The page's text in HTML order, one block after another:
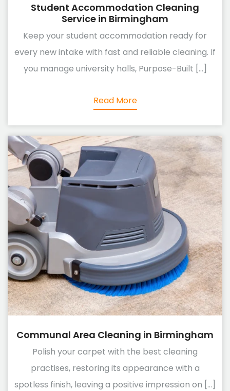
Student Accommodation Cleaning
Service in Birmingham
Keep your student accommodation ready for
every new intake with fast and reliable cleaning. If
you manage university halls, Purpose-Built [...]
Read More
Communal Area Cleaning in Birmingham
Polish your carpet with the best cleaning
practises, restoring its appearance with a
spotless finish, leaving a positive impression on [...]